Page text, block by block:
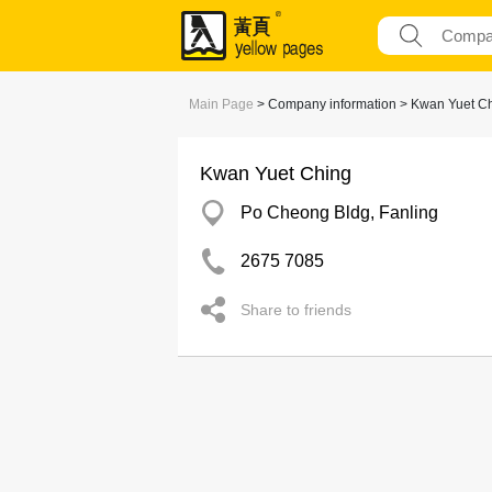
Main Page > Company information > Kwan Yuet
Kwan Yuet Ching
Po Cheong Bldg, Fanling
2675 7085
Share to friends